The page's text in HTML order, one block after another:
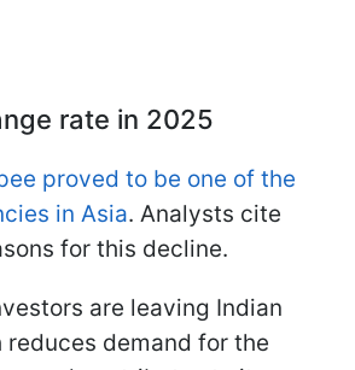
rate in 2025
proved to be one of the
in Asia. Analysts cite
for this decline.
are leaving Indian
reduces demand for the